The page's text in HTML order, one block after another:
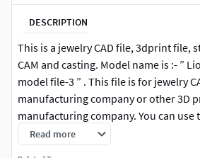
DESCRIPTION
This is a jewelry CAD file, 3dprint file,
CAM and casting. Model name is :- ”
model file-3 ” . This file is for jewelry
manufacturing company or other 3D
manufacturing company. You can use
jewelry Ring or other purpose.
the rings shank you can resize the ring
Read more